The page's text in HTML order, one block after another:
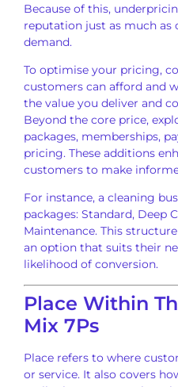
Because of this,
reputation just as much as
demand.
To optimise your pricing,
customers can afford and
the value you deliver and
Beyond the core price,
packages, memberships,
pricing. These additions
customers to make
For instance, a cleaning
packages: Standard, Deep
Maintenance. This
an option that suits their
likelihood of conversion.
Place Within
Mix 7Ps
Place refers to where
or service. It also covers